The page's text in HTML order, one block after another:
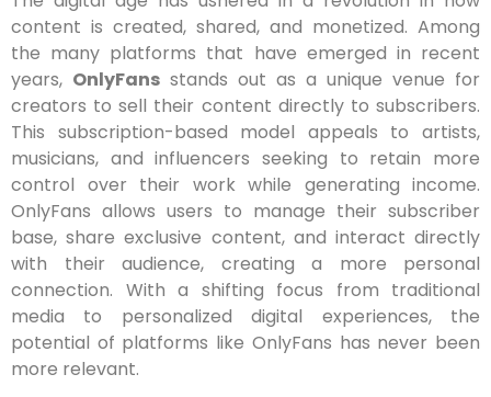
content is created, shared, and monetized. Among
the many platforms that have emerged in recent
years, OnlyFans stands out as a unique venue for
creators to sell their content directly to subscribers.
This subscription-based model appeals to artists,
musicians, and influencers seeking to retain more
control over their work while generating income.
OnlyFans allows users to manage their subscriber
base, share exclusive content, and interact directly
with their audience, creating a more personal
connection. With a shifting focus from traditional
media to personalized digital experiences, the
potential of platforms like OnlyFans has never been
more relevant.